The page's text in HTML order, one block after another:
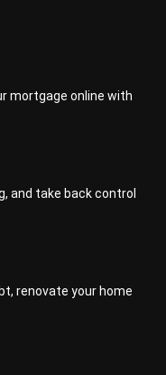
mortgage online with
and take back control
renovate your home